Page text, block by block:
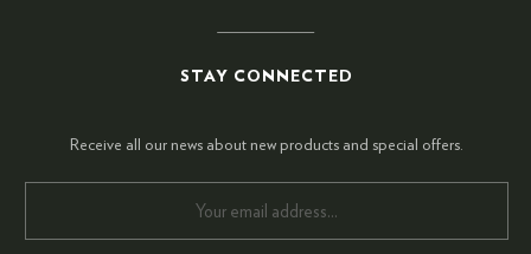
STAY CONNECTED
Receive all our news about new products and special offers.